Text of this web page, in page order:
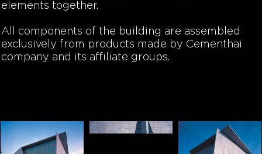
elements together.
All components of the building are assembled
exclusively from products made by Cementhai
company and its affiliate groups.